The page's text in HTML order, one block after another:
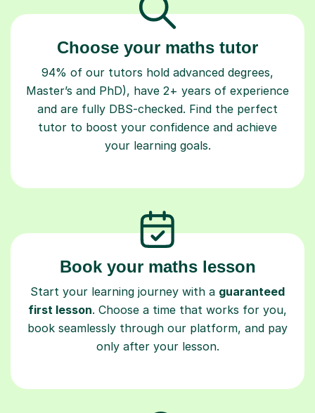
Choose your maths tutor
94% of our tutors hold advanced degrees,
Master’s and PhD), have 2+ years of experience
and are fully DBS-checked. Find the perfect
tutor to boost your confidence and achieve
your learning goals.
Book your maths lesson
Start your learning journey with a guaranteed
first lesson. Choose a time that works for you,
book seamlessly through our platform, and pay
only after your lesson.